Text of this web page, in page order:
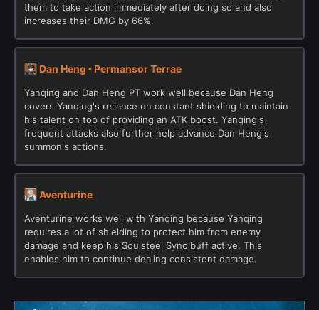
them to take action immediately after doing so and also
increases their DMG by 66%.
Dan Heng • Permansor Terrae
Yanqing and Dan Heng PT work well because Dan Heng
covers Yanqing's reliance on constant shielding to maintain
his talent on top of providing an ATK boost. Yanqing's
frequent attacks also further help advance Dan Heng's
summon's actions.
Aventurine
Aventurine works well with Yanqing because Yanqing
requires a lot of shielding to protect him from enemy
damage and keep his Soulsteel Sync buff active. This
enables him to continue dealing consistent damage.